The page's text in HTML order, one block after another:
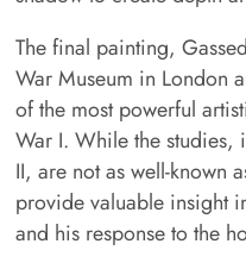
The final painting,
War Museum in London
of the most powerful
War I. While the studies,
II, are not as well-known
provide valuable insight
and his response to the